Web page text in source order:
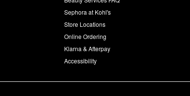
Sephora at Kohl's
Store Locations
Online Ordering
Klarna & Afterpay
Accessibility